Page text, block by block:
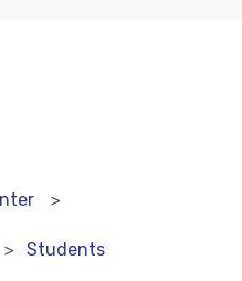
Students